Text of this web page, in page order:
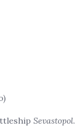
Sevastopol.